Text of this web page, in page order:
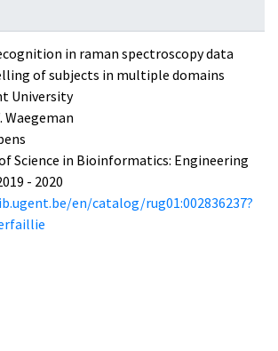
in raman spectroscopy data
of subjects in multiple domains
University
Waegeman
Science in Bioinformatics: Engineering
- 2020
en/catalog/rug01:002836237?